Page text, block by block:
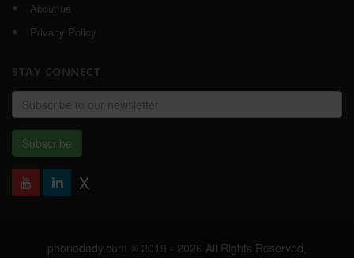
About us
Privacy Policy
STAY CONNECT
Email
address
Subscribe
X
phonedady.com © 2019 - 2026 All Rights Reserved,